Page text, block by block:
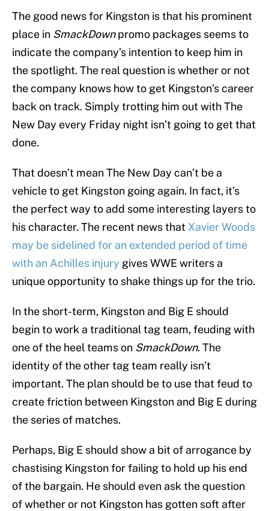
The good news for Kingston is that his prominent
place in SmackDownpromo packages seems to
indicate the company’s intention to keep him in
the spotlight. The real question is whether or not
the company knows how to get Kingston’s career
back on track. Simply trotting him out with The
New Day every Friday night isn’t going to get that
done.
That doesn’t mean The New Day can’t be a
vehicle to get Kingston going again. In fact, it’s
the perfect way to add some interesting layers to
his character. The recent news that Xavier Woods
may be sidelined for an extended period of time
with an Achilles injury gives WWE writers a
unique opportunity to shake things up for the trio.
In the short-term, Kingston and Big E should
begin to work a traditional tag team, feuding with
one of the heel teams on SmackDown. The
identity of the other tag team really isn’t
important. The plan should be to use that feud to
create friction between Kingston and Big E during
the series of matches.
Perhaps, Big E should show a bit of arrogance by
chastising Kingston for failing to hold up his end
of the bargain. He should even ask the question
of whether or not Kingston has gotten soft after